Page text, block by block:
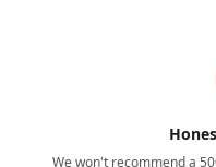
We won't recommend a